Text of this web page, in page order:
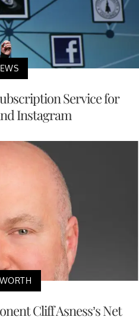
Service for
Instagram
Cliff Asness’s Net